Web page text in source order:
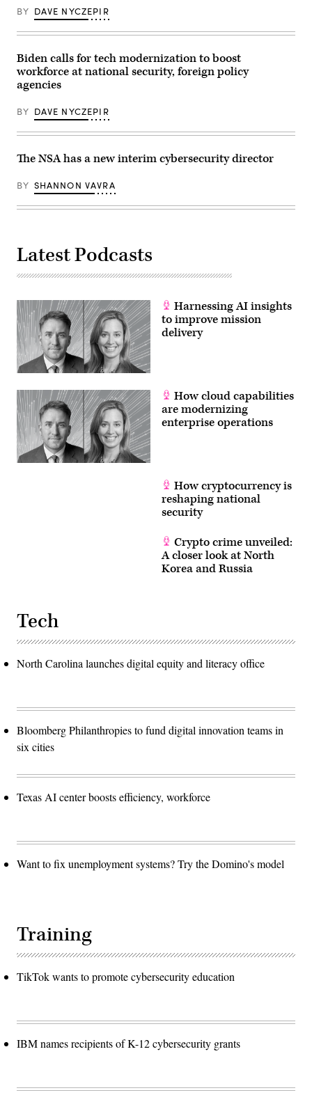
BY DAVE NYCZEPIR
Biden calls for tech modernization to boost
workforce at national security, foreign policy
agencies
BY DAVE NYCZEPIR
The NSA has a new interim cybersecurity director
BY SHANNON VAVRA
Latest Podcasts
Harnessing AI insights
to improve mission
delivery
How cloud capabilities
are modernizing
enterprise operations
How cryptocurrency is
reshaping national
security
Crypto crime unveiled:
A closer look at North
Korea and Russia
Tech
North Carolina launches digital equity and literacy office
Bloomberg Philanthropies to fund digital innovation teams in
six cities
Texas AI center boosts efficiency, workforce
Want to fix unemployment systems? Try the Domino's model
Training
TikTok wants to promote cybersecurity education
IBM names recipients of K-12 cybersecurity grants